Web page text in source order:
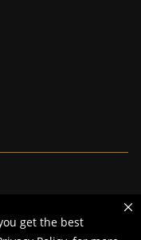
get the best